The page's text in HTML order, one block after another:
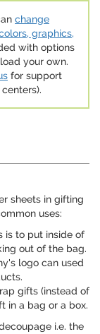
change
graphics,
with options
your own.
for support
sheets in gifting
uses:
is to put inside of
out of the bag.
logo can used
gifts (instead of
in a bag or a box.
i.e. the